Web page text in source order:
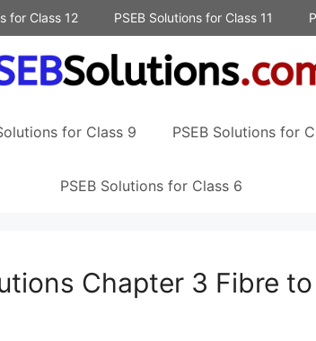
for Class 12 PSEB Solutions for Class 11
for Class 9 PSEB Solutions for
PSEB Solutions for Class 6
Chapter 3 Fibre to